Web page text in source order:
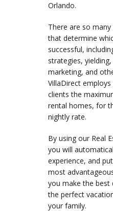
Orlando.
There are so
that determine
successful,
strategies,
marketing, and
VillaDirect
clients the
rental homes, for
nightly rate.
By using our Real
you will
experience, and
most
you make the best
the perfect
your family.